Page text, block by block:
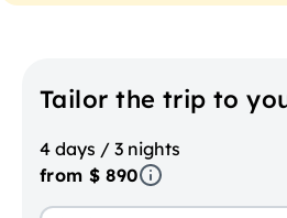
Tailor the trip to
4 days / 3 nights
from $ 890